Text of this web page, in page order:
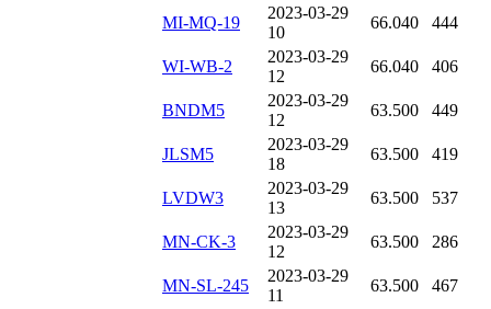
MI-MQ-19
2023-03-29
10
66.040 444
WI-WB-2
2023-03-29
12
66.040 406
BNDM5
2023-03-29
12
63.500 449
JLSM5
2023-03-29
18
63.500 419
LVDW3
2023-03-29
13
63.500 537
MN-CK-3
2023-03-29
12
63.500 286
MN-SL-245
2023-03-29
11
63.500 467